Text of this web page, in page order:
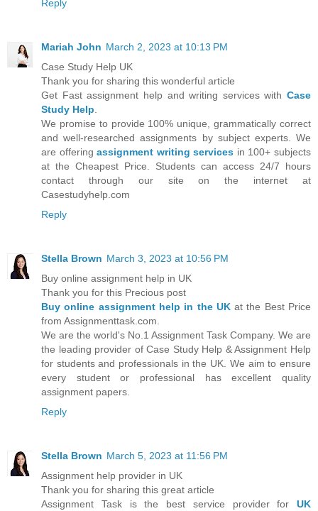
Reply
Mariah John March 2, 2023 at 10:13 PM
Case Study Help UK
Thank you for sharing this wonderful article
Get Fast assignment help and writing services with Case
Study Help
We promise to provide 100% unique, grammatically correct
and well-researched assignments by subject experts. We
are offeringassignment writing services in 100+ subjects
at the Cheapest Price. Students can access 24/7 hours
contact through our site on the internet at
Casestudyhelp.com
Reply
Stella Brown March 3, 2023 at 10:56 PM
Buy online assignment help in UK
Thank you for this Precious post
Buy online assignment help in the UKat the Best Price
from Assignmenttask.com.
We are the world's No.1 Assignment Task Company. We are
the leading provider of Case Study Help & Assignment Help
for students and professionals in the UK. We aim to ensure
every student or professional has excellent quality
assignment papers.
Reply
Stella Brown March 5, 2023 at 11:56 PM
Assignment help provider in UK
Thank you for sharing this great article
Assignment Task is the bеѕt ѕеrvісе provider fоr UK